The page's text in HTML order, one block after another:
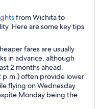
from Wichita to
Here are some key tips
fares are usually
in advance, although
2 months ahead.
p.m.) often provide lower
flying on Wednesday
Monday being the